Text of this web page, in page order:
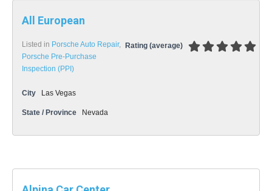
All European
Rating (average)
Listed in Porsche Auto Repair,
Porsche Pre-Purchase
Inspection (PPI)
City Las Vegas
State / Province Nevada